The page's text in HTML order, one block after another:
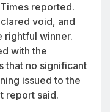
reported.
void, and
rightful winner.
with the
that no significant
issued to the
report said.